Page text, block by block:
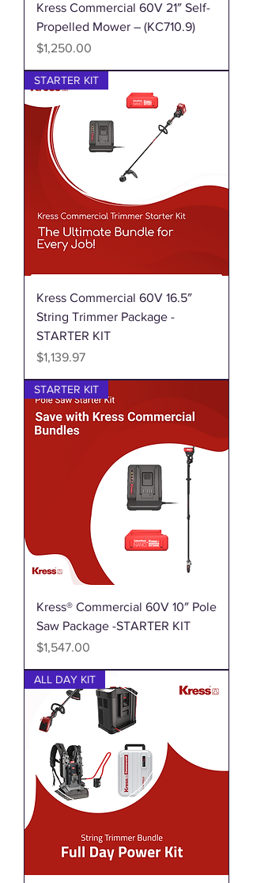
Kress Commercial 60V 21″ Self-
Propelled Mower – (KC710.9)
Price
$1,250.00
STARTER KIT
Kress Commercial 60V 16.5″
String Trimmer Package -
STARTER KIT
Price
$1,139.97
STARTER KIT
Kress® Commercial 60V 10″ Pole
Saw Package -STARTER KIT
Price
$1,547.00
ALL DAY KIT